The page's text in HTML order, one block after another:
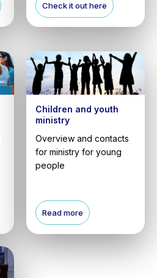
Check it out here
Children and youth
ministry
Overview and contacts
for ministry for young
people
Read more